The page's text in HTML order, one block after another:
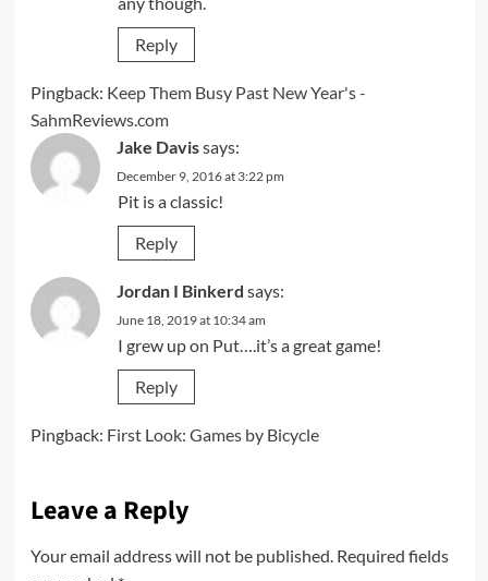
Reply
Pingback: Keep Them Busy Past New Year's -
SahmReviews.com
Jake Davissays:
December 9, 2016 at 3:22 pm
Pit is a classic!
Reply
Jordan I Binkerd says:
June 18, 2019 at 10:34 am
I grew up on Put….it’s a great game!
Reply
Pingback: First Look: Games by Bicycle
Leave a Reply
Your email address will not be published. Required fields